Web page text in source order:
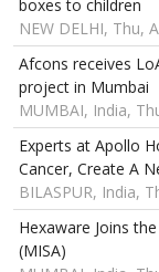
boxes to children
NEW DELHI, Thu,
Afcons receives
project in Mumbai
MUMBAI, India,
Experts at Apollo
Cancer, Create A
BILASPUR, India,
Hexaware Joins
(MISA)